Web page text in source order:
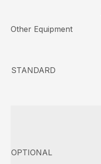
Other Equipment
STANDARD
OPTIONAL